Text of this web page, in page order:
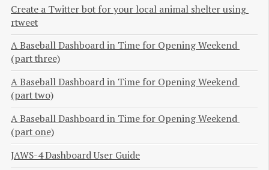
Create a Twitter bot for your local animal shelter using
rtweet
A Baseball Dashboard in Time for Opening Weekend
(part three)
A Baseball Dashboard in Time for Opening Weekend
(part two)
A Baseball Dashboard in Time for Opening Weekend
(part one)
JAWS-4 Dashboard User Guide